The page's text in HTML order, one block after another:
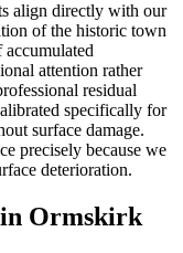
align directly with our
of the historic town
accumulated
attention rather
residual
specifically for
surface damage.
precisely because we
deterioration.
in Ormskirk